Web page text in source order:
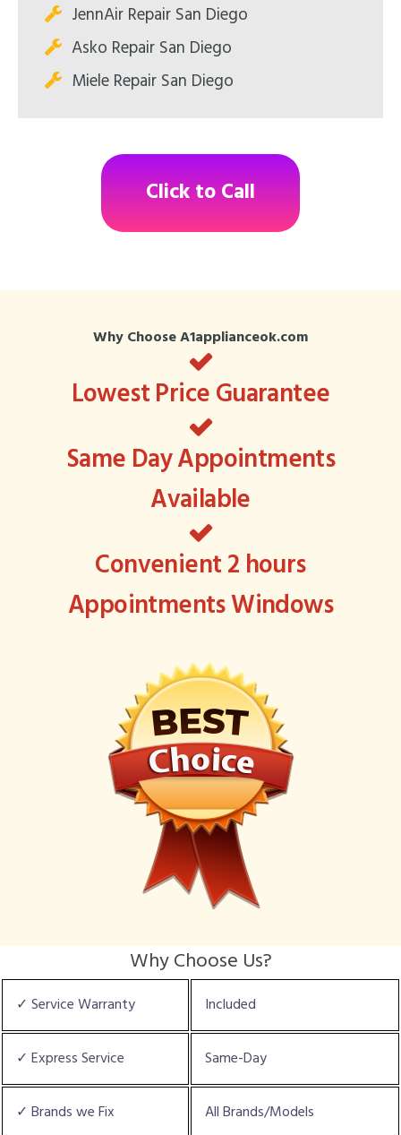
JennAir Repair San Diego
Asko Repair San Diego
Miele Repair San Diego
Click to Call
Why Choose A1applianceok.com
Lowest Price Guarantee
Same Day Appointments
Available
Convenient 2 hours
Appointments Windows
Why Choose Us?
✓ Service Warranty Included
✓ Express Service Same-Day
✓ Brands we Fix All Brands/Models